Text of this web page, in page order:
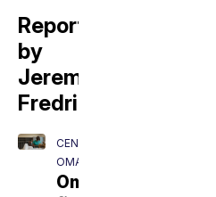
Reporting
by
Jeremy
Fredricks
CENTRAL
OMAHA
Omaha's